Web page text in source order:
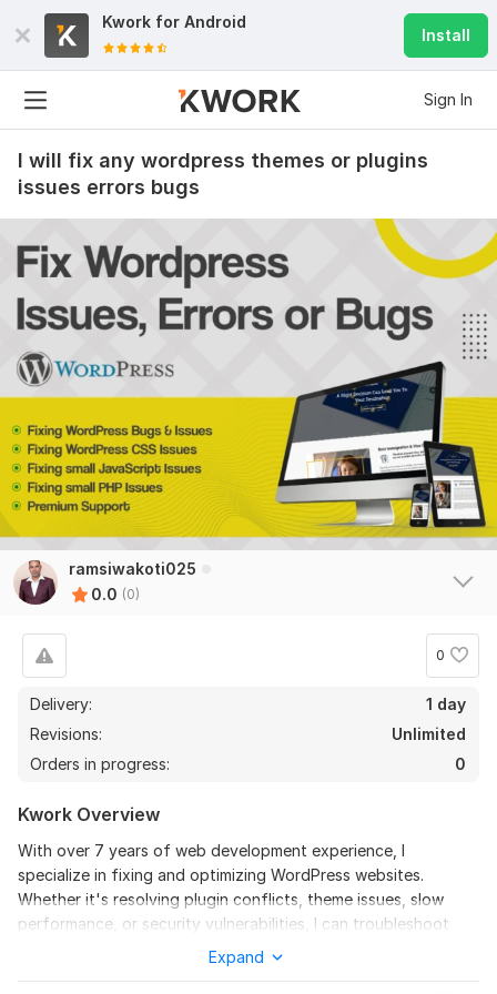
Kwork for Android
Install
Sign In
I will fix any wordpress themes or plugins
issues errors bugs
ramsiwakoti025
0.0 (0)
0
Delivery:
1 day
Revisions:
Unlimited
Orders in progress:
0
Kwork Overview
With over 7 years of web development experience, I
specialize in fixing and optimizing WordPress websites.
Whether it's resolving plugin conflicts, theme issues, slow
performance, or security vulnerabilities, I can troubleshoot
and provide efficient solutions. From updating WordPress
core and plugins to customizing themes and enhancing site
Expand